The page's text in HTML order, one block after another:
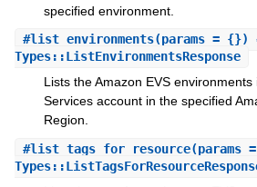
specified environment.
#list_environments(params = {})
Types::ListEnvironmentsResponse
Lists the Amazon EVS
Services account in the specified
Region.
#list_tags_for_resource(params